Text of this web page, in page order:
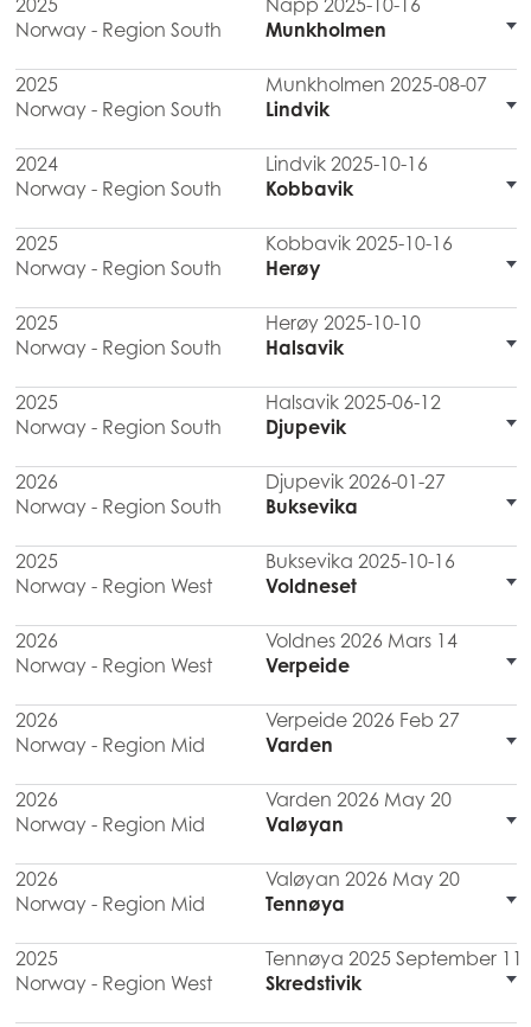
2025
Napp 2025-10-16
Norway - Region South
Munkholmen
2025
Munkholmen 2025-08-07
Norway - Region South
Lindvik
2024
Lindvik 2025-10-16
Norway - Region South
Kobbavik
2025
Kobbavik 2025-10-16
Norway - Region South
Herøy
2025
Herøy 2025-10-10
Norway - Region South
Halsavik
2025
Halsavik 2025-06-12
Norway - Region South
Djupevik
2026
Djupevik 2026-01-27
Norway - Region South
Buksevika
2025
Buksevika 2025-10-16
Norway - Region West
Voldneset
2026
Voldnes 2026 Mars 14
Norway - Region West
Verpeide
2026
Verpeide 2026 Feb 27
Norway - Region Mid
Varden
2026
Varden 2026 May 20
Norway - Region Mid
Valøyan
2026
Valøyan 2026 May 20
Norway - Region Mid
Tennøya
2025
Tennøya 2025 September 11
Norway - Region West
Skredstivik